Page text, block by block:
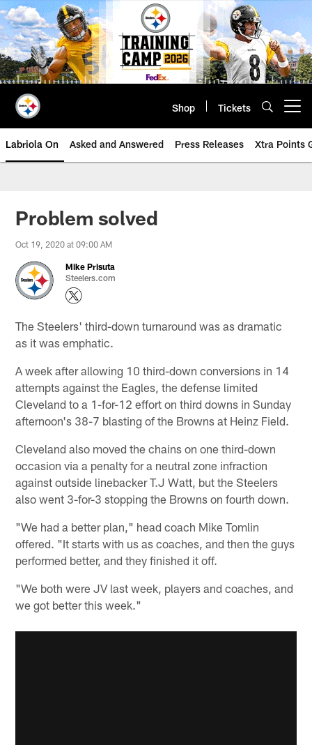
Skip
to
main
content
Shop Tickets
Labriola On Asked and Answered Press Releases Xtra Points
Problem solved
Oct 19, 2020 at 09:00 AM
Mike Prisuta
Steelers.com
The Steelers' third-down turnaround was as dramatic
as it was emphatic.
A week after allowing 10 third-down conversions in 14
attempts against the Eagles, the defense limited
Cleveland to a 1-for-12 effort on third downs in Sunday
afternoon's 38-7 blasting of the Browns at Heinz Field.
Cleveland also moved the chains on one third-down
occasion via a penalty for a neutral zone infraction
against outside linebacker T.J Watt, but the Steelers
also went 3-for-3 stopping the Browns on fourth down.
"We had a better plan," head coach Mike Tomlin
offered. "It starts with us as coaches, and then the guys
performed better, and they finished it off.
"We both were JV last week, players and coaches, and
we got better this week."